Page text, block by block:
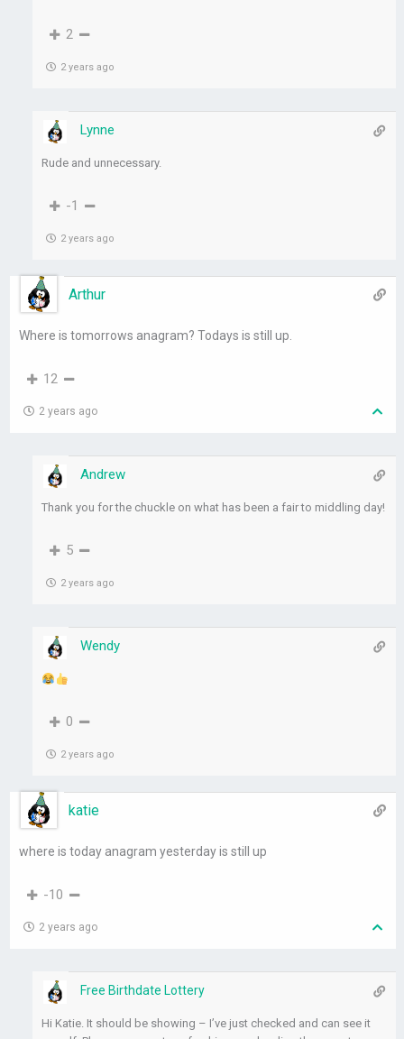
2
2 years ago
Lynne
Rude and unnecessary.
-1
2 years ago
Arthur
Where is tomorrows anagram? Todays is still up.
12
2 years ago
Andrew
Thank you for the chuckle on what has been a fair to middling day!
5
2 years ago
Wendy
0
2 years ago
katie
where is today anagram yesterday is still up
-10
2 years ago
Free Birthdate Lottery
Hi Katie. It should be showing – I’ve just checked and can see it